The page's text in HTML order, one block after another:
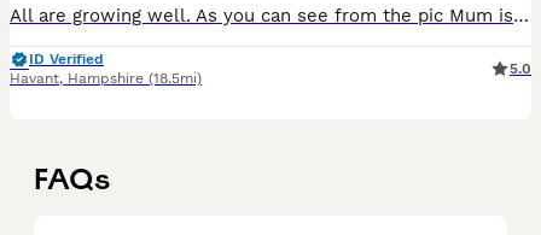
All are growing well. As you can see from the pic Mum is a beautiful wild (grey) and dad is a (very) dirty lucy. They are not related. The additional pictures are the batch I am currently raising, sho
ID Verified
Havant, Hampshire (18.5mi)
5.0
FAQs